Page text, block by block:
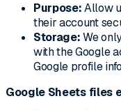
Purpose:Allow
their account
Storage:We
with the Google
Google profile
Google Sheets files